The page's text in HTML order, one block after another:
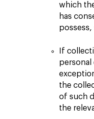
which
has
possess,
If
personal
the
of such
the